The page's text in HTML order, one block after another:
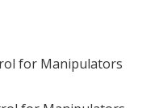
for Manipulators